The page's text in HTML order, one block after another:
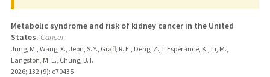
Metabolic syndrome and risk of kidney cancer in the United
States. Cancer
Jung, M., Wang, X., Jeon, S. Y., Graff, R. E., Deng, Z., L'Espérance, K., Li, M.,
Langston, M. E., Chung, B. I.
2026; 132 (9): e70435